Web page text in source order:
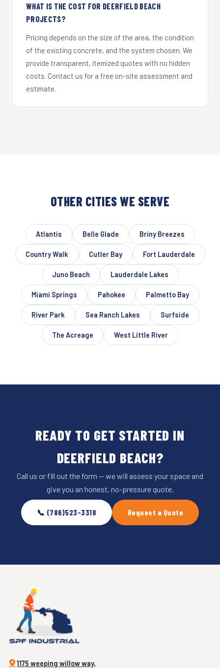
WHAT IS THE COST FOR DEERFIELD BEACH
PROJECTS?
Pricing depends on the size of the area, the condition
of the existing concrete, and the system chosen. We
provide transparent, itemized quotes with no hidden
costs. Contact us for a free on-site assessment and
estimate.
OTHER CITIES WE SERVE
Atlantis Belle Glade Briny Breezes
Country Walk Cutler Bay Fort Lauderdale
Juno Beach Lauderdale Lakes
Miami Springs Pahokee Palmetto Bay
River Park Sea Ranch Lakes Surfside
The Acreage West Little River
READY TO GET STARTED IN
DEERFIELD BEACH?
Call us or fill out the form — we will assess your space and
give you an honest, no-pressure quote.
📞 (786)523-3318 Request a Quote
1175 weeping willow way,